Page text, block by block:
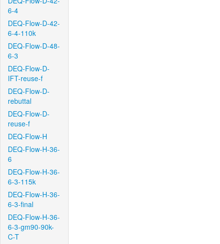
6-4
DEQ-Flow-D-42-
6-4-110k
DEQ-Flow-D-48-
6-3
DEQ-Flow-D-
IFT-reuse-f
DEQ-Flow-D-
rebuttal
DEQ-Flow-D-
reuse-f
DEQ-Flow-H
DEQ-Flow-H-36-
6
DEQ-Flow-H-36-
6-3-115k
DEQ-Flow-H-36-
6-3-final
DEQ-Flow-H-36-
6-3-gm90-90k-
C-T